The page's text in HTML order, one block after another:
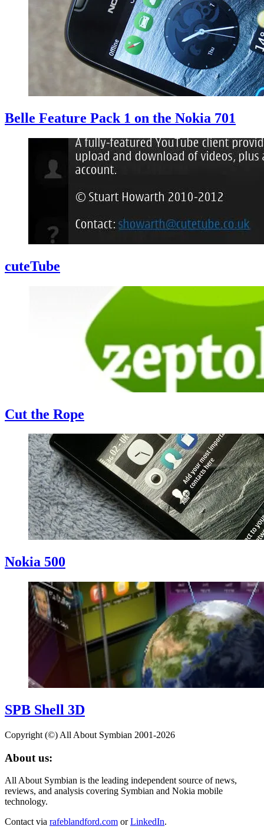
Belle Feature Pack 1 on the Nokia 701
cuteTube
Cut the Rope
Nokia 500
SPB Shell 3D
Copyright (©) All About Symbian 2001-2026
About us:
All About Symbian is the leading independent source of news,
reviews, and analysis covering Symbian and Nokia mobile
technology.
Contact via rafeblandford.com orLinkedIn.